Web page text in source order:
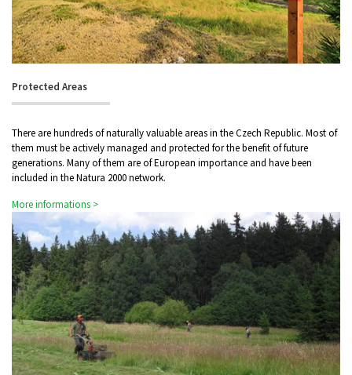
Protected Areas
There are hundreds of naturally valuable areas in the Czech Republic. Most of
them must be actively managed and protected for the benefit of future
generations. Many of them are of European importance and have been
included in the Natura 2000 network.
More informations >